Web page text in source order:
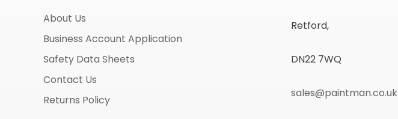
About Us
Business Account Application
Safety Data Sheets
Contact Us
Returns Policy
Retford,
DN22 7WQ
sales@paintman.co.uk